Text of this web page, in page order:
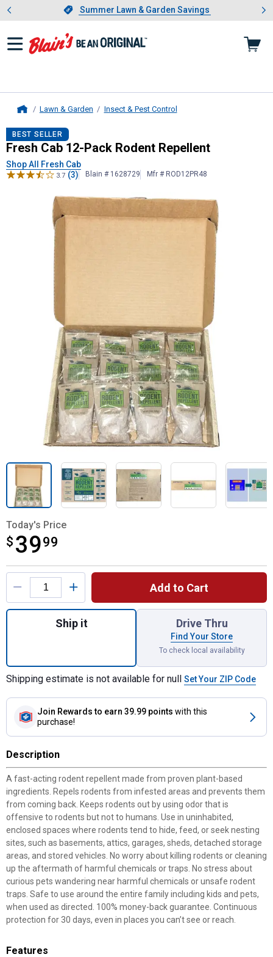
Slide 1 of 4.Summer Lawn & Garden Savings
Summer Lawn & Garden Savings
Showing slide 1 of 4: Summer
Lawn & Garden Insect & Pest Control
Fresh Cab 12-Pack Rodent
BEST SELLER
Fresh Cab 12-Pack Rodent Repellent
Shop All Fresh Cab
3.7 (3) Blain # 1628729 Mfr # ROD12PR48
Today's Price
$ 3999
$39.99
Product Options
Add to Cart
Quantity: 1, 12-Pack Rodent Repellent for
Ship it Drive Thru
Find Your Store
To check local availability
Shipping estimate is not available for null Set Your ZIP Code
Join Rewards to earn 39.99 points with this
purchase!
Description
A fast-acting rodent repellent made from proven plant-based
ingredients. Repels rodents from infested areas and prevents them
from coming back. Keeps rodents out by using odor that is
offensive to rodents but not to humans. Use in uninhabited,
enclosed spaces where rodents tend to hide, feed, or seek nesting
sites, such as basements, attics, garages, sheds, detached storage
areas, and stored vehicles. No worry about killing rodents or cleaning
up the aftermath of harmful chemicals or traps. No stress about
curious pets wandering near harmful chemicals or unsafe rodent
traps. Safe to use around the entire family including kids and pets,
when used as directed. 100% money-back guarantee. Continuous
protection for 30 days, even in places you can’t see or reach.
Features